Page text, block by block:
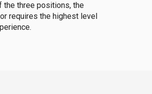
the three positions, the
requires the highest level